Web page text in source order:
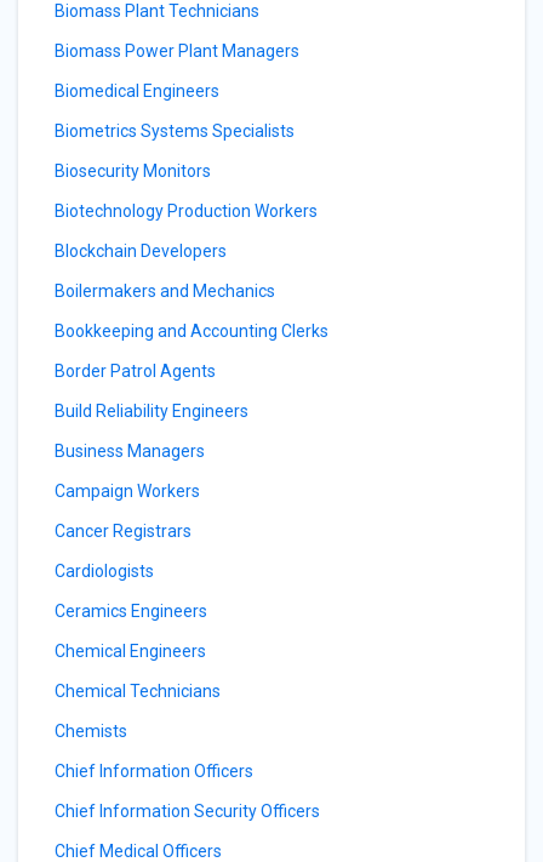
Biomass Plant Technicians
Biomass Power Plant Managers
Biomedical Engineers
Biometrics Systems Specialists
Biosecurity Monitors
Biotechnology Production Workers
Blockchain Developers
Boilermakers and Mechanics
Bookkeeping and Accounting Clerks
Border Patrol Agents
Build Reliability Engineers
Business Managers
Campaign Workers
Cancer Registrars
Cardiologists
Ceramics Engineers
Chemical Engineers
Chemical Technicians
Chemists
Chief Information Officers
Chief Information Security Officers
Chief Medical Officers